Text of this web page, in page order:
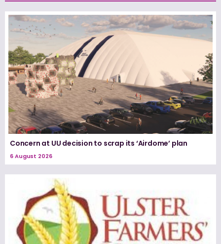
Concern at UU decision to scrap its ‘Airdome’ plan
6 August 2026